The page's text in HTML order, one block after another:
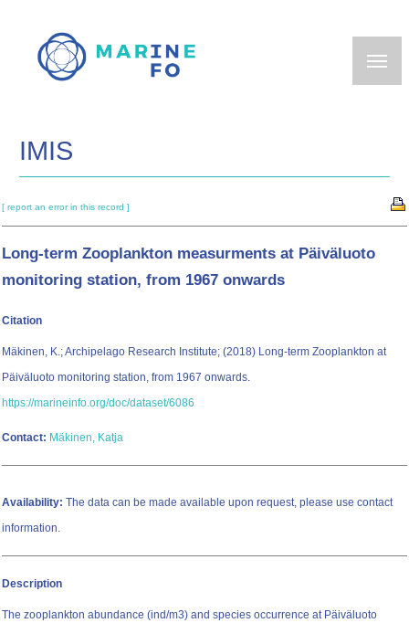
main
IMIS
[ report an error in this record ]
Long-term Zooplankton measurments at Päiväluoto
monitoring station, from 1967 onwards
Citation
Mäkinen, K.; Archipelago Research Institute; (2018) Long-term Zooplankton at
Päiväluoto monitoring station, from 1967 onwards.
https://marineinfo.org/doc/dataset/6086
Contact: Mäkinen, Katja
Availability: The data can be made available upon request, please use contact
information.
Description
The zooplankton abundance (ind/m3) and species occurrence at Päiväluoto